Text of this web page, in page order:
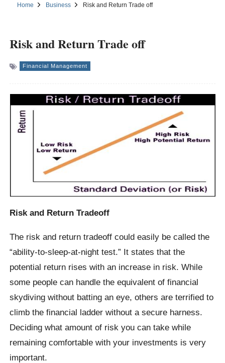
Home Business Risk and Return Trade off
Risk and Return Trade off
Financial Management
Risk and Return Tradeoff
The risk and return tradeoff could easily be called the
“ability-to-sleep-at-night test.” It states that the
potential return rises with an increase in risk. While
some people can handle the equivalent of financial
skydiving without batting an eye, others are terrified to
climb the financial ladder without a secure harness.
Deciding what amount of risk you can take while
remaining comfortable with your investments is very
important.